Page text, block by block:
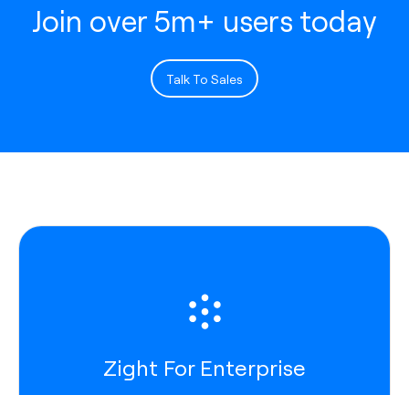
Join over 5m+ users today
Talk To Sales
Zight For Enterprise